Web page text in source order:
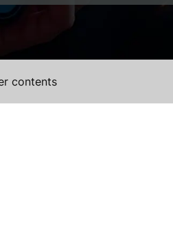
contents